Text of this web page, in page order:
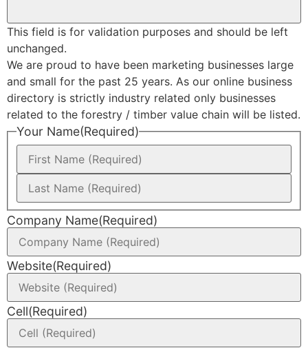
This field is for validation purposes and should be left
unchanged.
We are proud to have been marketing businesses large
and small for the past 25 years. As our online business
directory is strictly industry related only businesses
related to the forestry / timber value chain will be listed.
Your Name(Required)
Company Name(Required)
Website(Required)
Cell(Required)